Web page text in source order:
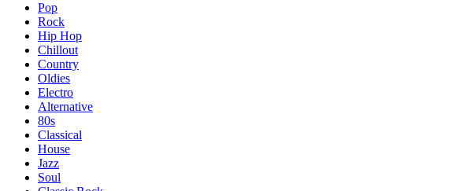
Pop
Rock
Hip Hop
Chillout
Country
Oldies
Electro
Alternative
80s
Classical
House
Jazz
Soul